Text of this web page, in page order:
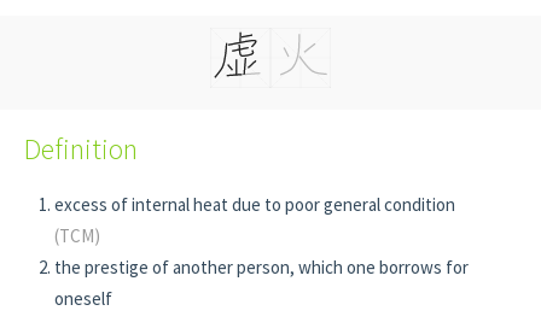
Definition
excess of internal heat due to poor general condition
(TCM)
the prestige of another person, which one borrows for
oneself